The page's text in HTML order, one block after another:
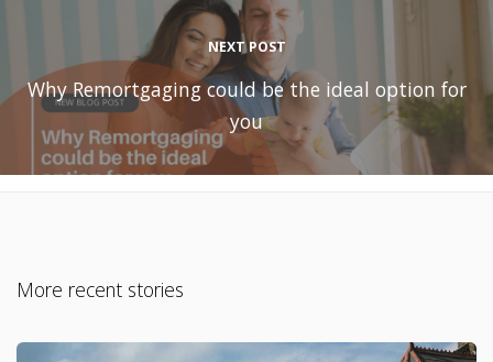
NEXT POST
Why Remortgaging could be the ideal option for
you
More recent stories